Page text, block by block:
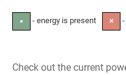
● - energy is present ✕
Check out the current